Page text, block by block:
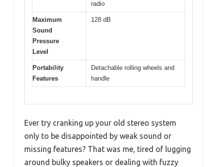
radio
Maximum
Sound
Pressure
Level
128 dB
Portability
Features
Detachable rolling wheels and
handle
Ever try cranking up your old stereo system
only to be disappointed by weak sound or
missing features? That was me, tired of lugging
around bulky speakers or dealing with fuzzy